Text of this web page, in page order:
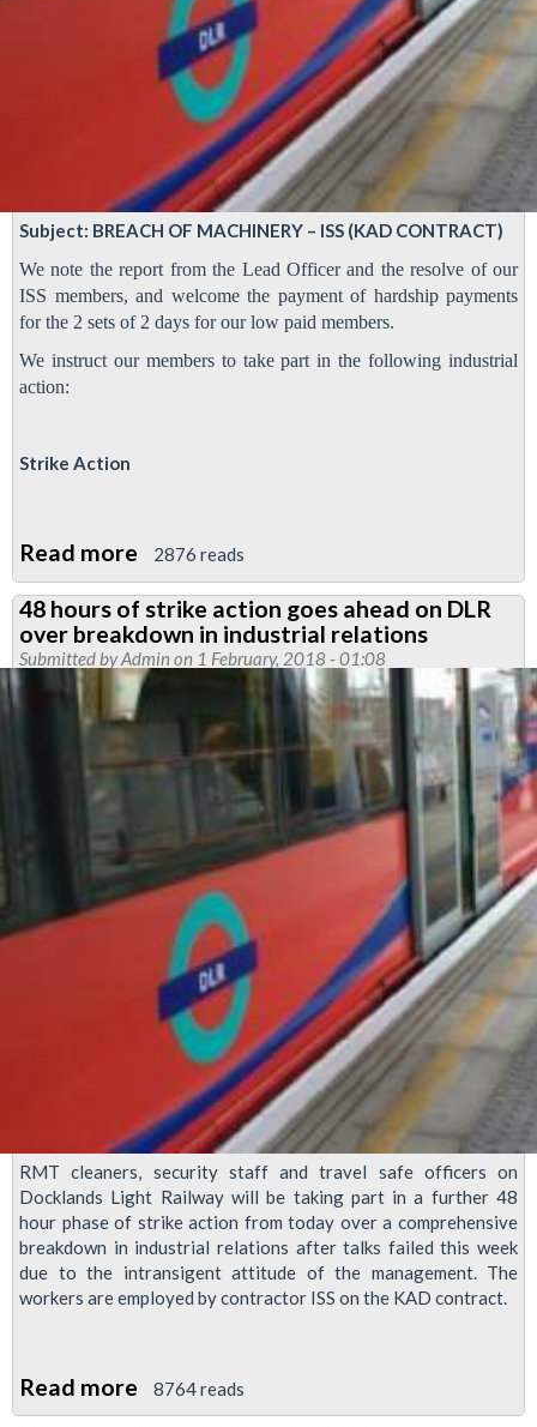
Subject: BREACH OF MACHINERY – ISS (KAD CONTRACT)
We note the report from the Lead Officer and the resolve of our
ISS members, and welcome the payment of hardship payments
for the 2 sets of 2 days for our low paid members.
We instruct our members to take part in the following industrial
action:
Strike Action
Read more about
Further
ISS
strike
action
on
Docklands
Light
2876 reads
48 hours of strike action goes ahead on DLR
over breakdown in industrial relations
Submitted byAdmin on 1 February, 2018 - 01:08
RMT cleaners, security staff and travel safe officers on
Docklands Light Railway will be taking part in a further 48
hour phase of strike action from today over a comprehensive
breakdown in industrial relations after talks failed this week
due to the intransigent attitude of the management. The
workers are employed by contractor ISS on the KAD contract.
Read more about
48
8764 reads